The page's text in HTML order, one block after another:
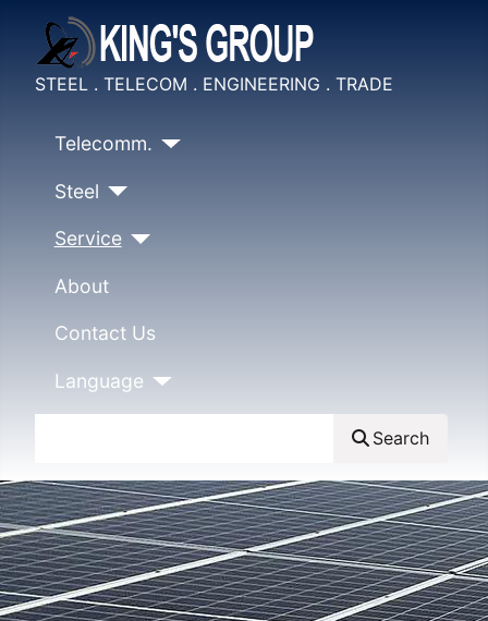
STEEL . TELECOM . ENGINEERING . TRADE
Telecomm.
Steel
Service
About
Contact Us
Language
Search